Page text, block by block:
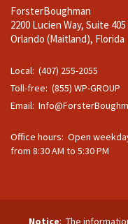
ForsterBoughman
2200 Lucien Way, Suite 405
Orlando (Maitland), Florida
Local: (407) 255-2055
Toll-free: (855) WP-GROUP
Email:
Office hours: Open
from 8:30 AM to 5:30 PM
Notice: The